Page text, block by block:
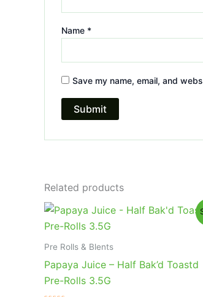
Name *
Save my name, email, and
Related products
Pre Rolls & Blents
Papaya Juice – Half Bak’d Toastd
Pre-Rolls 3.5G
Original
price
was:
Current
price
is: